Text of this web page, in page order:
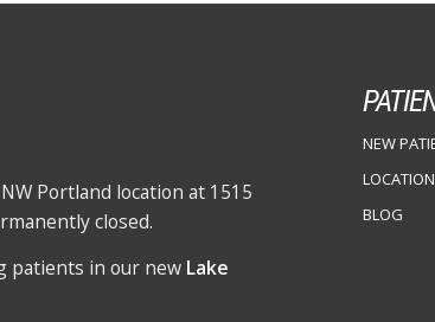
Portland location at 1515
closed.
patients in our new Lake
NEW
BLOG